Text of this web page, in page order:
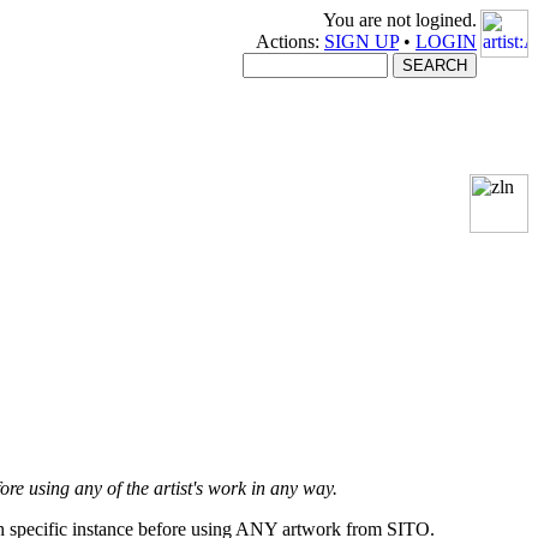
You are not logined.
Actions: SIGN UP• LOGIN
using any of the artist's work in any way.
instance before using ANY artwork from SITO.